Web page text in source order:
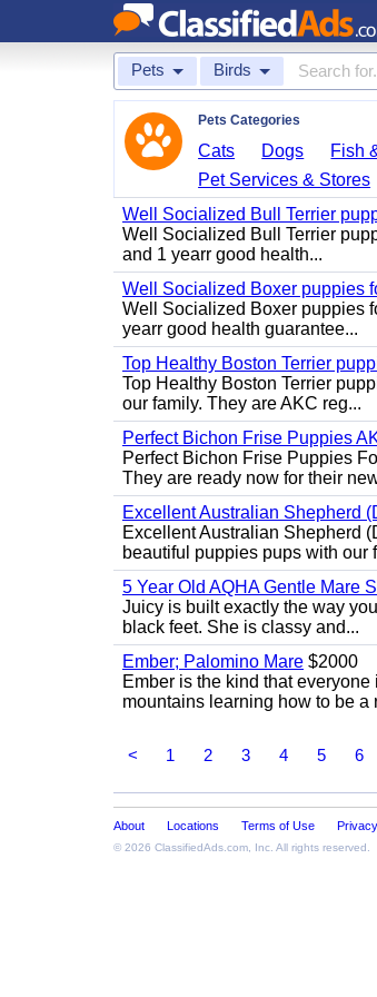
Pets Birds
Pets Categories
Cats Dogs Fish
Pet Services & Stores
Well Socialized Bull Terrier
Well Socialized Bull Terrier
and 1 yearr good health...
Well Socialized Boxer puppies
Well Socialized Boxer puppies
yearr good health guarantee...
Top Healthy Boston Terrier
Top Healthy Boston Terrier
our family. They are AKC reg...
Perfect Bichon Frise Puppies
Perfect Bichon Frise Puppies
They are ready now for their
Excellent Australian Shepherd
Excellent Australian Shepherd
beautiful puppies pups with our
5 Year Old AQHA Gentle Mare
Juicy is built exactly the way
black feet. She is classy and...
Ember; Palomino Mare $2000
Ember is the kind that
mountains learning how to be a
< 1 2 3 4 5 6
About Locations Terms of Use Privacy
© 2026 ClassifiedAds.com , Inc. All rights reserved.